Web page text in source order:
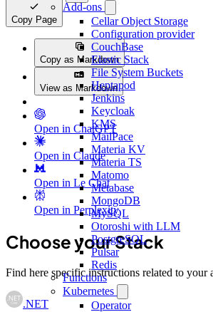
Add-ons
Cellar Object Storage
Configuration provider
CouchBase
Elastic Stack
File System Buckets
Heptapod
Jenkins
Keycloak
KMS
MailPace
Materia KV
Materia TS
Matomo
Metabase
MongoDB
MySQL
Otoroshi with LLM
PostgreSQL
Pulsar
Redis
Functions
Kubernetes
Operator
Copy Page
Copy as Markdown
View as Markdown
Open in ChatGPT
Open in Claude
Open in Le Chat
Open in Perplexity
Choose your Stack
Find here specific instructions related to your
.NET